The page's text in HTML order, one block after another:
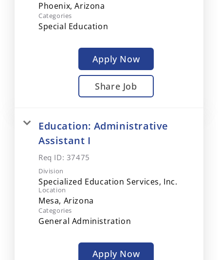
Categories
Special Education
Apply Now
Share Job
Education: Administrative
Assistant I
Req ID: 37475
Division
Specialized Education Services, Inc.
Location
Categories
General Administration
Apply Now